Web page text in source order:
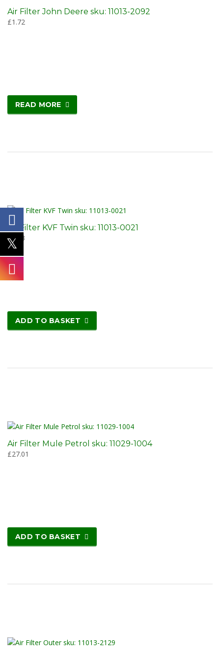
Air Filter John Deere sku: 11013-2092
£1.72
READ MORE
Air Filter KVF Twin sku: 11013-0021
£ 3.23
ADD TO BASKET
Air Filter Mule Petrol sku: 11029-1004
£27.01
ADD TO BASKET